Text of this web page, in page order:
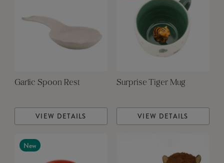
Garlic Spoon Rest
VIEW DETAILS
Surprise Tiger Mug
VIEW DETAILS
New